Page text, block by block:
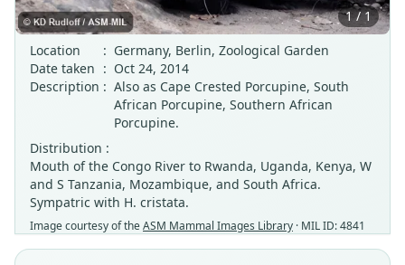
1 / 1
Location
: Germany, Berlin, Zoological Garden
Date taken : Oct 24, 2014
Description : Also as Cape Crested Porcupine, South
African Porcupine, Southern African
Porcupine.
Distribution :
Mouth of the Congo River to Rwanda, Uganda, Kenya, W
and S Tanzania, Mozambique, and South Africa.
Sympatric with H. cristata.
Image courtesy of theASM Mammal Images Library · MIL ID: 4841